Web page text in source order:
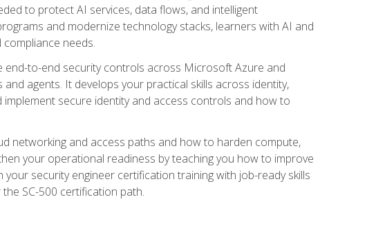
to protect AI services, data flows, and intelligent
and modernize technology stacks, learners with AI and
needs.
end-to-end security controls across Microsoft Azure and
agents. It develops your practical skills across identity,
secure identity and access controls and how to
networking and access paths and how to harden compute,
your operational readiness by teaching you how to improve
security engineer certification training with job-ready skills
SC-500 certification path.